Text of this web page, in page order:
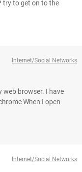
try to get on to the
Internet/Social Networks
web browser. I have
When I open
Internet/Social Networks